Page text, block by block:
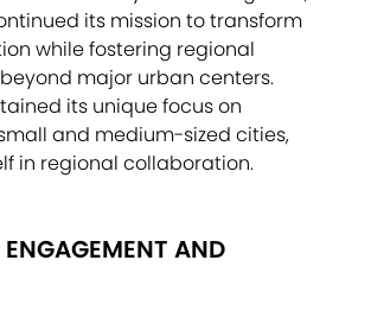
its mission to transform
while fostering regional
major urban centers.
its unique focus on
and medium-sized cities,
in regional collaboration.
AND